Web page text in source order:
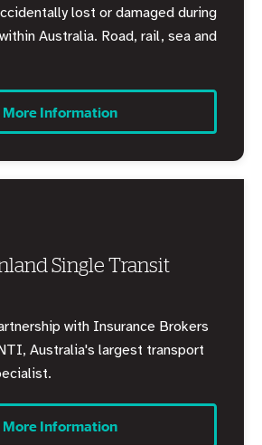
lost or damaged during
Australia. Road, rail, sea and
More Information
Single Transit
with Insurance Brokers
Australia's largest transport
More Information